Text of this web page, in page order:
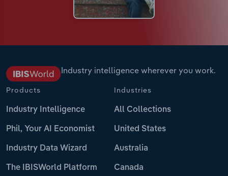
Industry intelligence wherever you work.
Products
Industry Intelligence
Phil, Your AI Economist
Industry Data Wizard
The IBISWorld Platform
Industries
All Collections
United States
Australia
Canada